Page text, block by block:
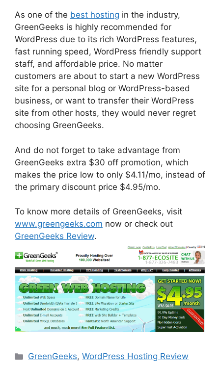
As one of the best hosting in the industry,
GreenGeeks is highly recommended for
WordPress due to its rich WordPress features,
fast running speed, WordPress friendly support
staff, and affordable price. No matter
customers are about to start a new WordPress
site for a personal blog or WordPress-based
business, or want to transfer their WordPress
site from other hosts, they would never regret
choosing GreenGeeks.
And do not forget to take advantage from
GreenGeeks extra $30 off promotion, which
makes the price low to only $4.11/mo, instead of
the primary discount price $4.95/mo.
To know more details of GreenGeeks, visit
www.greengeeks.com now or check out
GreenGeeks Review.
Categories
GreenGeeks,WordPress Hosting Review